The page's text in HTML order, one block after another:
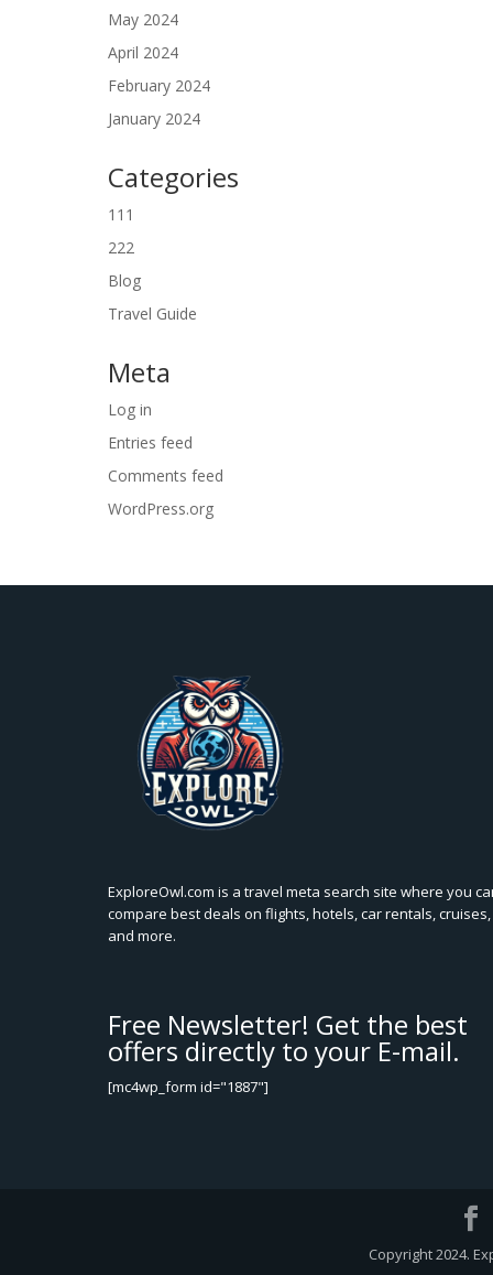
May 2024
April 2024
February 2024
January 2024
Categories
111
222
Blog
Travel Guide
Meta
Log in
Entries feed
Comments feed
WordPress.org
ExploreOwl.com is a travel meta search site where you
compare best deals on flights, hotels, car rentals, cruises,
and more.
Free Newsletter! Get the best
offers directly to your E-mail.
[mc4wp_form id="1887"]
Copyright 2024.